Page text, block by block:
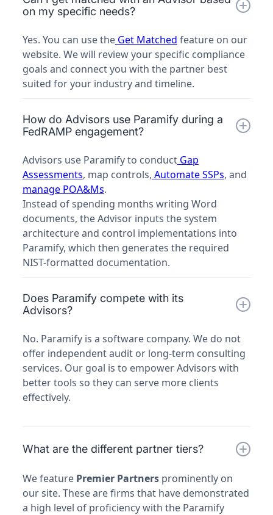
on my specific needs?
Yes. You can use theGet Matched feature on our
website. We will review your specific compliance
goals and connect you with the partner best
suited for your industry and timeline.
How do Advisors use Paramify during a
FedRAMP engagement?
Advisors use Paramify to conductGap
Assessments, map controls, Automate SSPs, and
manage POA&Ms.
Instead of spending months writing Word
documents, the Advisor inputs the system
architecture and control implementations into
Paramify, which then generates the required
NIST-formatted documentation.
Does Paramify compete with its
Advisors?
No. Paramify is a software company. We do not
offer independent audit or long-term consulting
services. Our goal is to empower Advisors with
better tools so they can serve more clients
effectively.
What are the different partner tiers?
We feature Premier Partnersprominently on
our site. These are firms that have demonstrated
a high level of proficiency with the Paramify